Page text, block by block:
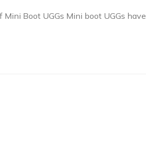
Boot UGGs Mini boot UGGs have